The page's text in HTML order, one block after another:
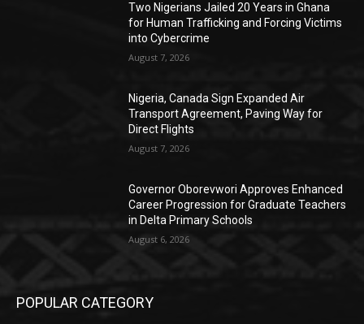
Two Nigerians Jailed 20 Years in Ghana
for Human Trafficking and Forcing Victims
into Cybercrime
August 7, 2026
Nigeria, Canada Sign Expanded Air
Transport Agreement, Paving Way for
Direct Flights
August 7, 2026
Governor Oborevwori Approves Enhanced
Career Progression for Graduate Teachers
in Delta Primary Schools
August 6, 2026
POPULAR CATEGORY